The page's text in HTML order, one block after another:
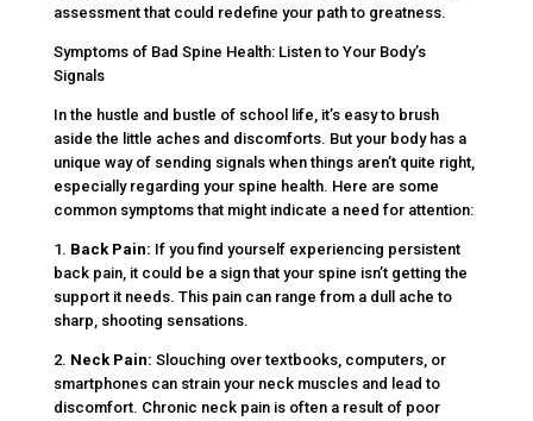
assessment that could redefine your path to greatness.
Symptoms of Bad Spine Health: Listen to Your Body’s
Signals
In the hustle and bustle of school life, it’s easy to brush
aside the little aches and discomforts. But your body has a
unique way of sending signals when things aren’t quite right,
especially regarding your spine health. Here are some
common symptoms that might indicate a need for attention:
1. Back Pain: If you find yourself experiencing persistent
back pain, it could be a sign that your spine isn’t getting the
support it needs. This pain can range from a dull ache to
sharp, shooting sensations.
2. Neck Pain: Slouching over textbooks, computers, or
smartphones can strain your neck muscles and lead to
discomfort. Chronic neck pain is often a result of poor